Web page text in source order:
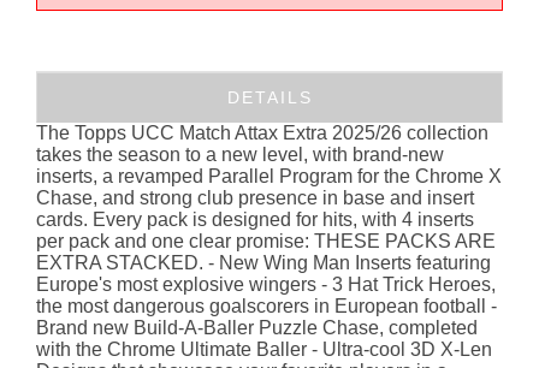
DETAILS
The Topps UCC Match Attax Extra 2025/26 collection
takes the season to a new level, with brand-new
inserts, a revamped Parallel Program for the Chrome X
Chase, and strong club presence in base and insert
cards. Every pack is designed for hits, with 4 inserts
per pack and one clear promise: THESE PACKS ARE
EXTRA STACKED. - New Wing Man Inserts featuring
Europe's most explosive wingers - 3 Hat Trick Heroes,
the most dangerous goalscorers in European football -
Brand new Build-A-Baller Puzzle Chase, completed
with the Chrome Ultimate Baller - Ultra-cool 3D X-Len